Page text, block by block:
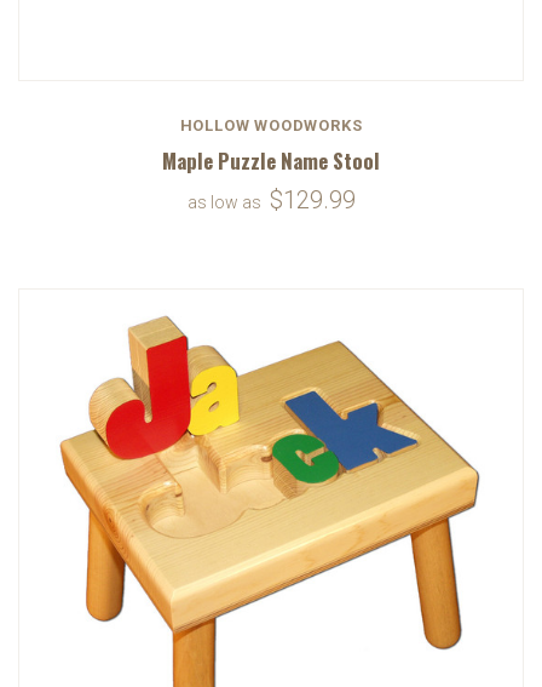
HOLLOW WOODWORKS
Maple Puzzle Name Stool
as low as $129.99